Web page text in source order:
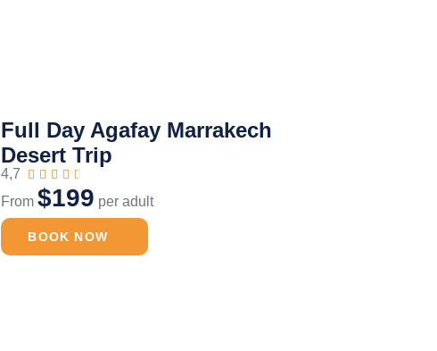
Full Day Agafay Marrakech
Desert Trip
4,7     
From$199 per adult
BOOK NOW